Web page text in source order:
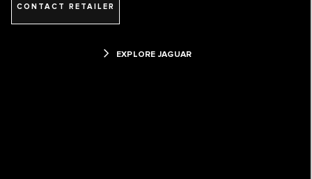
CONTACT RETAILER
EXPLORE JAGUAR